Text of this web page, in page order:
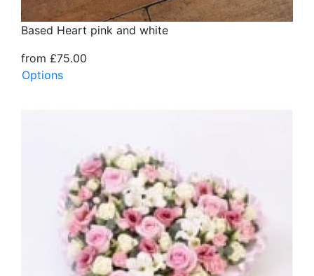
Based Heart pink and white
from £75.00
Options